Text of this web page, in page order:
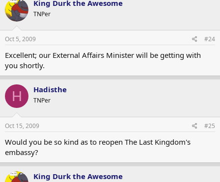
King Durk the Awesome
TNPer
Oct 5, 2009 #24
Excellent; our External Affairs Minister will be getting with
you shortly.
H Hadisthe
TNPer
Oct 15, 2009 #25
Would you be so kind as to reopen The Last Kingdom's
embassy?
King Durk the Awesome